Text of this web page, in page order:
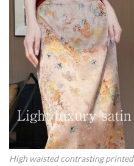
High waisted contrasting printed